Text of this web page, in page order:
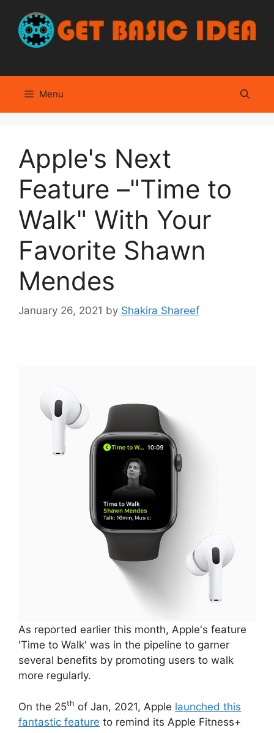
content
Menu
Apple's Next
Feature –"Time to
Walk" With Your
Favorite Shawn
Mendes
January 26, 2021 by Shakira Shareef
As reported earlier this month, Apple's feature
'Time to Walk' was in the pipeline to garner
several benefits by promoting users to walk
more regularly.
On the 25th of Jan, 2021, Apple launched this
fantastic feature to remind its Apple Fitness+